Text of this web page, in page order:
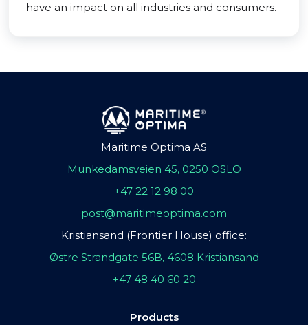
have an impact on all industries and consumers.
Maritime Optima AS
Munkedamsveien 45, 0250 OSLO
+47 22 12 98 00
post@maritimeoptima.com
Kristiansand (Frontier House) office:
Østre Strandgate 56B, 4608 Kristiansand
+47 48 40 60 20
Products